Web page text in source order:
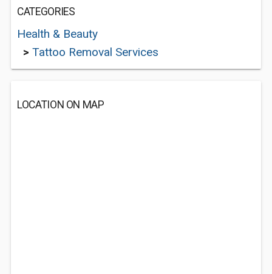
CATEGORIES
Health & Beauty
> Tattoo Removal Services
LOCATION ON MAP